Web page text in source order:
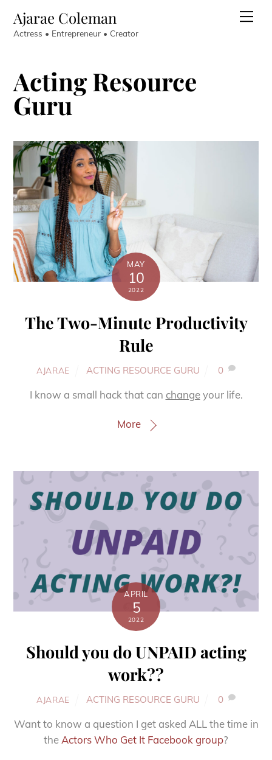
content
Ajarae Coleman
Actress • Entrepreneur • Creator
Acting Resource
Guru
MAY
10
2022
The Two-Minute Productivity
Rule
AJARAE ACTING RESOURCE GURU 0
I know a small hack that can changeyour life.
More
APRIL
5
2022
Should you do UNPAID acting
work??
AJARAE ACTING RESOURCE GURU 0
Want to know a question I get asked ALL the time in
the Actors Who Get It Facebook group?